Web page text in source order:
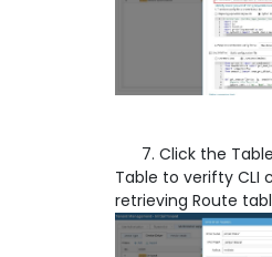
7. Click the
Table to verifty CLI
retrieving Route